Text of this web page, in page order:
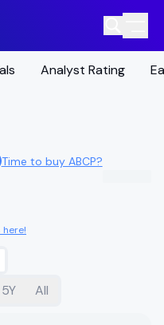
Analyst Rating
Time to buy ABCP?
5Y All